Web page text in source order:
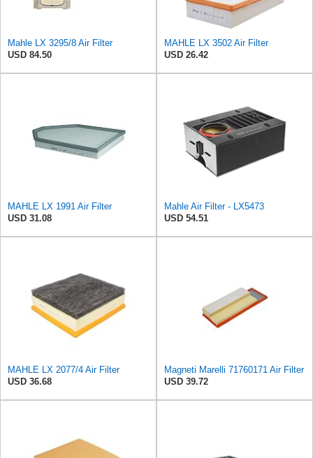
Mahle LX 3295/8 Air Filter
USD 84.50
MAHLE LX 3502 Air Filter
USD 26.42
MAHLE LX 1991 Air Filter
USD 31.08
Mahle Air Filter - LX5473
USD 54.51
MAHLE LX 2077/4 Air Filter
USD 36.68
Magneti Marelli 71760171 Air Filter
USD 39.72